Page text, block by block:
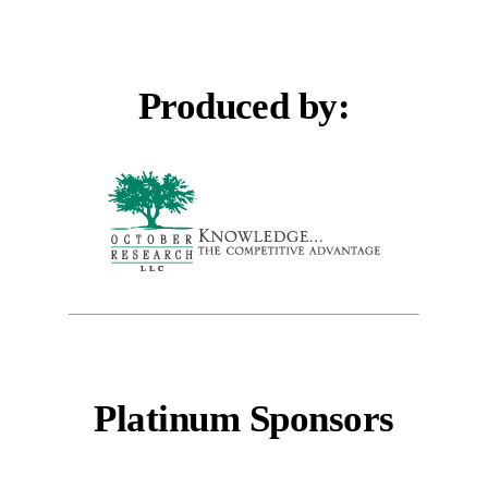
Produced by:
Platinum Sponsors